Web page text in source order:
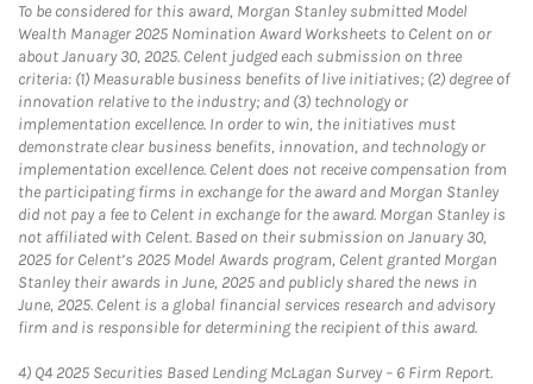
To be considered for this award, Morgan Stanley submitted Model
Wealth Manager 2025 Nomination Award Worksheets to Celent on or
about January 30, 2025. Celent judged each submission on three
criteria: (1) Measurable business benefits of live initiatives; (2) degree of
innovation relative to the industry; and (3) technology or
implementation excellence. In order to win, the initiatives must
demonstrate clear business benefits, innovation, and technology or
implementation excellence. Celent does not receive compensation from
the participating firms in exchange for the award and Morgan Stanley
did not pay a fee to Celent in exchange for the award. Morgan Stanley is
not affiliated with Celent. Based on their submission on January 30,
2025 for Celent’s 2025 Model Awards program, Celent granted Morgan
Stanley their awards in June, 2025 and publicly shared the news in
June, 2025. Celent is a global financial services research and advisory
firm and is responsible for determining the recipient of this award.
4) Q4 2025 Securities Based Lending McLagan Survey – 6 Firm Report.